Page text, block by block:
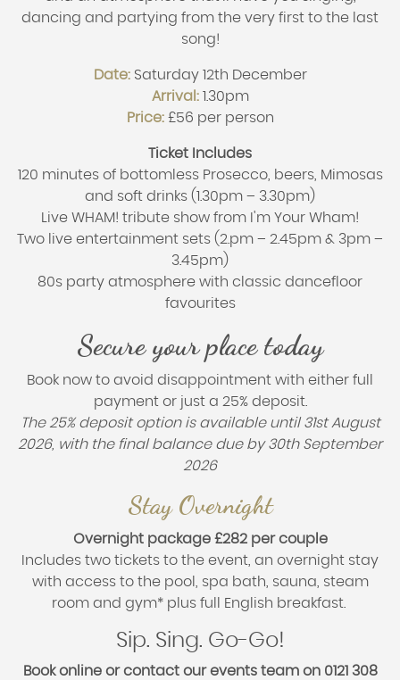
dancing and partying from the very first to the last
song!
Date: Saturday 12th December
Arrival:1.30pm
Price: £56 per person
Ticket Includes
120 minutes of bottomless Prosecco, beers, Mimosas
and soft drinks (1.30pm – 3.30pm)
Live WHAM! tribute show from I'm Your Wham!
Two live entertainment sets (2.pm – 2.45pm & 3pm –
3.45pm)
80s party atmosphere with classic dancefloor
favourites
Secure your place today
Book now to avoid disappointment with either full
payment or just a 25% deposit.
The 25% deposit option is available until 31st August
2026, with the final balance due by 30th September
2026
Stay Overnight
Overnight package£282 per couple
Includes two tickets to the event, an overnight stay
with access to the pool, spa bath, sauna, steam
room and gym* plus full English breakfast.
Sip. Sing. Go-Go!
Book online or contact our events team on 0121 308